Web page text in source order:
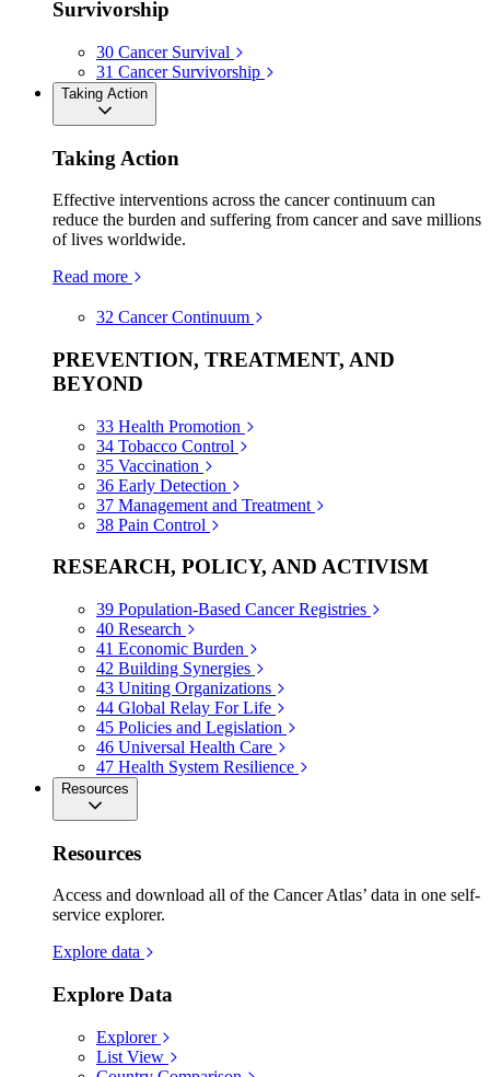
Survivorship
30 Cancer Survival
31 Cancer Survivorship
Taking Action
Taking Action
Effective interventions across the cancer continuum can
reduce the burden and suffering from cancer and save millions
of lives worldwide.
Read more
32 Cancer Continuum
PREVENTION, TREATMENT, AND
BEYOND
33 Health Promotion
34 Tobacco Control
35 Vaccination
36 Early Detection
37 Management and Treatment
38 Pain Control
RESEARCH, POLICY, AND ACTIVISM
39 Population-Based Cancer Registries
40 Research
41 Economic Burden
42 Building Synergies
43 Uniting Organizations
44 Global Relay For Life
45 Policies and Legislation
46 Universal Health Care
47 Health System Resilience
Resources
Resources
Access and download all of the Cancer Atlas’ data in one self-
service explorer.
Explore data
Explore Data
Explorer
List View